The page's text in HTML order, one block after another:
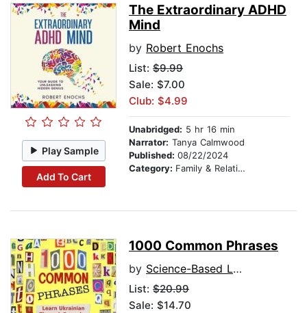
Play Sample
Add To Cart
The Extraordinary ADHD
Mind
by Robert Enochs
List: $9.99
Sale: $7.00
Club: $4.99
Unabridged: 5 hr 16 min
Narrator: Tanya Calmwood
Published: 08/22/2024
Category: Family & Relationships
1000 Common Phrases
by Science-Based Language Learning Lab
List: $20.99
Sale: $14.70